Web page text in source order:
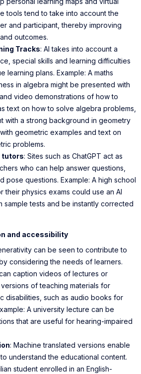
tools tend to take into account the
and participant, thereby improving
outcomes.
Tracks: AI takes into account a
special skills and learning difficulties
learning plans. Example: A maths
in algebra might be presented with
video demonstrations of how to
text on how to solve algebra problems,
with a strong background in geometry
geometric examples and text on
problems.
tutors: Sites such as ChatGPT act as
who can help answer questions,
pose questions. Example: A high school
their physics exams could use an AI
sample tests and be instantly corrected
and accessibility
can be seen to contribute to
considering the needs of learners.
caption videos of lectures or
of teaching materials for
disabilities, such as audio books for
A university lecture can be
that are useful for hearing-impaired
: Machine translated versions enable
understand the educational content.
student enrolled in an English-